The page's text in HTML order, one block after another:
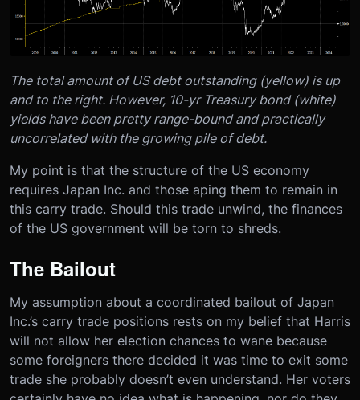
The total amount of US debt outstanding (yellow) is up
and to the right. However, 10-yr Treasury bond (white)
yields have been pretty range-bound and practically
uncorrelated with the growing pile of debt.
My point is that the structure of the US economy
requires Japan Inc. and those aping them to remain in
this carry trade. Should this trade unwind, the finances
of the US government will be torn to shreds.
The Bailout
My assumption about a coordinated bailout of Japan
Inc.’s carry trade positions rests on my belief that Harris
will not allow her election chances to wane because
some foreigners there decided it was time to exit some
trade she probably doesn’t even understand. Her voters